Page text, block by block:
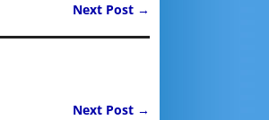
Next Post →
Next Post →